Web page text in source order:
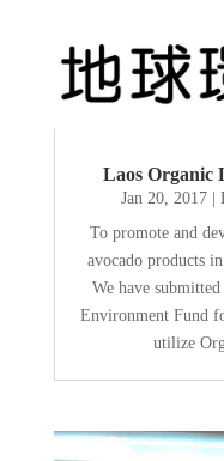
Laos Organic
Jan 20, 2017 |
To promote and
avocado products
We have
Environment Fund
utilize